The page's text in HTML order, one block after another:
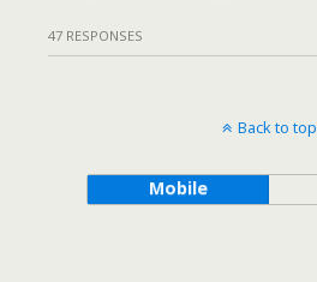
47 RESPONSES
Back to top
Mobile